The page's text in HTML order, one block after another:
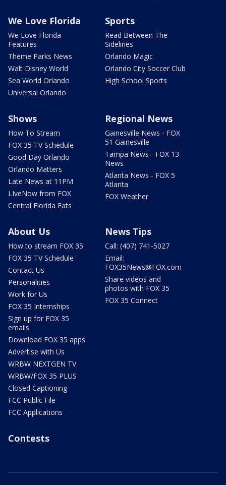
We Love Florida
We Love Florida
Features
Theme Parks News
Walt Disney World
Sea World Orlando
Universal Orlando
Sports
Read Between The
Sidelines
Orlando Magic
Orlando City Soccer Club
High School Sports
Shows
How To Stream
FOX 35 TV Schedule
Good Day Orlando
Orlando Matters
Late News at 11PM
LIveNow from FOX
Central Florida Eats
Regional News
Gainesville News - FOX
51 Gainesville
Tampa News - FOX 13
News
Atlanta News - FOX 5
Atlanta
FOX Weather
About Us
How to stream FOX 35
FOX 35 TV Schedule
Contact Us
Personalities
Work for Us
FOX 35 Internships
Sign up for FOX 35
emails
Download FOX 35 apps
Advertise with Us
WRBW NEXTGEN TV
WRBW/FOX 35 PLUS
Closed Captioning
FCC Public File
FCC Applications
News Tips
Call: (407) 741-5027
Email:
FOX35News@FOX.com
Share videos and
photos with FOX 35
FOX 35 Connect
Contests